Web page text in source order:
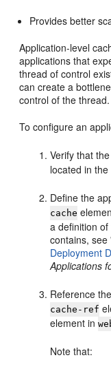
Provides better
Application-level
applications that
thread of control
can create a
control of the thread.
To configure an
Verify that
located in
Define the
cache
a definition
contains,
Deployment
Applications
Reference
cache-ref
element in
Note that: